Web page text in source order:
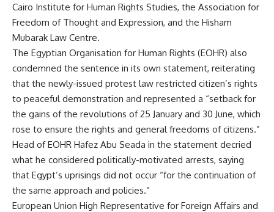
Cairo Institute for Human Rights Studies, the Association for
Freedom of Thought and Expression, and the Hisham
Mubarak Law Centre.
The Egyptian Organisation for Human Rights (EOHR) also
condemned the sentence in its own statement, reiterating
that the newly-issued protest law restricted citizen’s rights
to peaceful demonstration and represented a “setback for
the gains of the revolutions of 25 January and 30 June, which
rose to ensure the rights and general freedoms of citizens.”
Head of EOHR Hafez Abu Seada in the statement decried
what he considered politically-motivated arrests, saying
that Egypt’s uprisings did not occur “for the continuation of
the same approach and policies.”
European Union High Representative for Foreign Affairs and